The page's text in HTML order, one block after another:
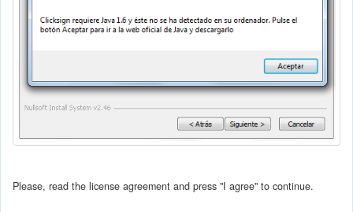
Please, read the license agreement and press "I agree" to continue.